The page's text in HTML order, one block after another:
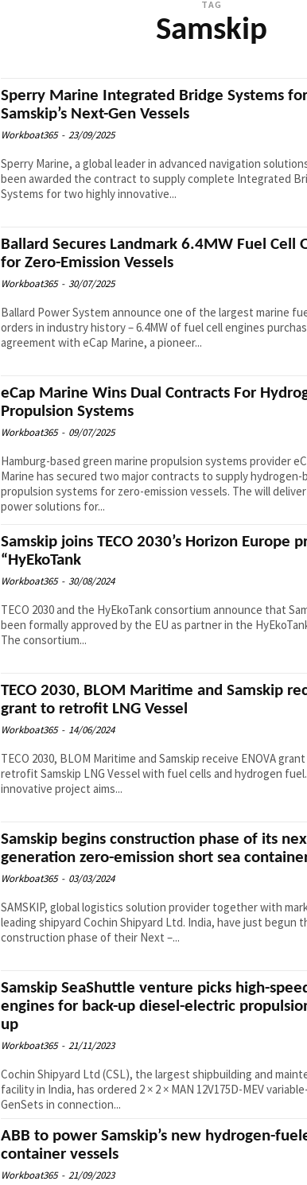
TAG
Samskip
Sperry Marine Integrated Bridge Systems for
Samskip’s Next-Gen Vessels
Workboat365 - 23/09/2025
Sperry Marine, a global leader in advanced navigation
been awarded the contract to supply complete Integrated
Systems for two highly innovative...
Ballard Secures Landmark 6.4MW Fuel Cell
for Zero-Emission Vessels
Workboat365 - 30/07/2025
Ballard Power System announce one of the largest marine
orders in industry history – 6.4MW of fuel cell engines
agreement with eCap Marine, a pioneer...
eCap Marine Wins Dual Contracts For
Propulsion Systems
Workboat365 - 09/07/2025
Hamburg-based green marine propulsion systems provider
Marine has secured two major contracts to supply hydrogen-
propulsion systems for zero-emission vessels. The will
power solutions for...
Samskip joins TECO 2030’s Horizon Europe
“HyEkoTank
Workboat365 - 30/08/2024
TECO 2030 and the HyEkoTank consortium announce that
been formally approved by the EU as partner in the
The consortium...
TECO 2030, BLOM Maritime and Samskip
grant to retrofit LNG Vessel
Workboat365 - 14/06/2024
TECO 2030, BLOM Maritime and Samskip receive ENOVA
retrofit Samskip LNG Vessel with fuel cells and hydrogen
innovative project aims...
Samskip begins construction phase of its
generation zero-emission short sea
Workboat365 - 03/03/2024
SAMSKIP, global logistics solution provider together with
leading shipyard Cochin Shipyard Ltd. India, have just begun
construction phase of their Next –...
Samskip SeaShuttle venture picks high-
engines for back-up diesel-electric
up
Workboat365 - 21/11/2023
Cochin Shipyard Ltd (CSL), the largest shipbuilding and
facility in India, has ordered 2 × 2 × MAN 12V175D-MEV
GenSets in connection...
ABB to power Samskip’s new hydrogen-
container vessels
Workboat365 - 21/09/2023